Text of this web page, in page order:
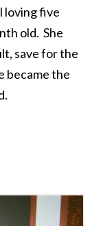
loving five
old. She
save for the
became the